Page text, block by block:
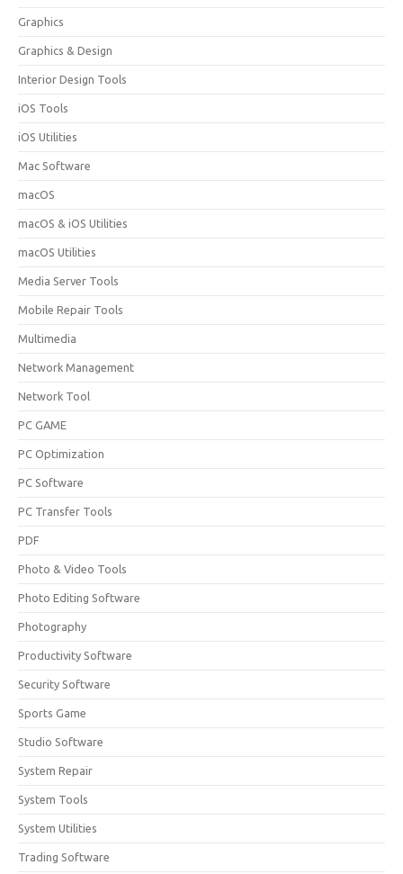
Graphics
Graphics & Design
Interior Design Tools
iOS Tools
iOS Utilities
Mac Software
macOS
macOS & iOS Utilities
macOS Utilities
Media Server Tools
Mobile Repair Tools
Multimedia
Network Management
Network Tool
PC GAME
PC Optimization
PC Software
PC Transfer Tools
PDF
Photo & Video Tools
Photo Editing Software
Photography
Productivity Software
Security Software
Sports Game
Studio Software
System Repair
System Tools
System Utilities
Trading Software